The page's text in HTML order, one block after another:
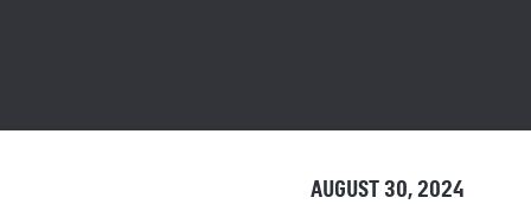
AUGUST 30, 2024